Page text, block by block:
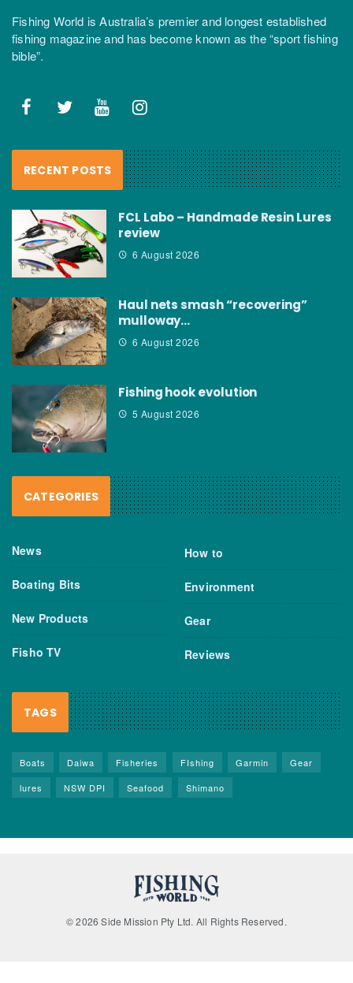
Fishing World is Australia’s premier and longest established
fishing magazine and has become known as the “sport fishing
bible”.
RECENT POSTS
FCL Labo – Handmade Resin Lures
review
6 August 2026
Haul nets smash “recovering”
mulloway…
6 August 2026
Fishing hook evolution
5 August 2026
CATEGORIES
News
Boating Bits
New Products
Fisho TV
How to
Environment
Gear
Reviews
TAGS
Boats Daiwa Fisheries FIshing Garmin
Gear
lures
NSW DPI Seafood Shimano
© 2026 Side Mission Pty Ltd. All Rights Reserved.